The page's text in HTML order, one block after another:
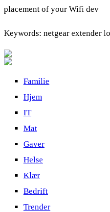
placement of your Wifi dev
Keywords: netgear extender
Familie
Hjem
IT
Mat
Gaver
Helse
Klær
Bedrift
Trender